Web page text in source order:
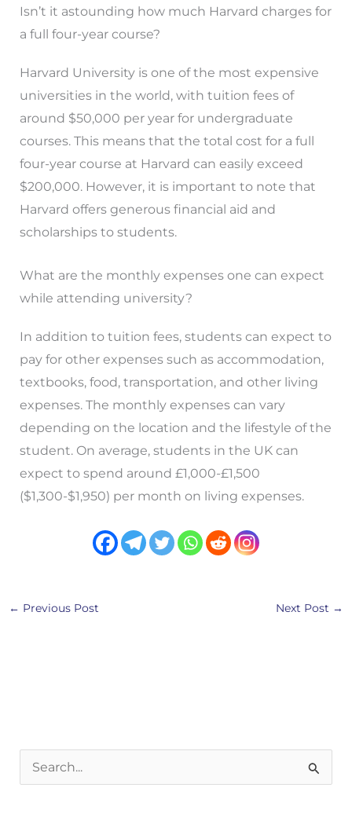
Isn’t it astounding how much Harvard charges for
a full four-year course?
Harvard University is one of the most expensive
universities in the world, with tuition fees of
around $50,000 per year for undergraduate
courses. This means that the total cost for a full
four-year course at Harvard can easily exceed
$200,000. However, it is important to note that
Harvard offers generous financial aid and
scholarships to students.
What are the monthly expenses one can expect
while attending university?
In addition to tuition fees, students can expect to
pay for other expenses such as accommodation,
textbooks, food, transportation, and other living
expenses. The monthly expenses can vary
depending on the location and the lifestyle of the
student. On average, students in the UK can
expect to spend around £1,000-£1,500
($1,300-$1,950) per month on living expenses.
← Previous Post Next Post →